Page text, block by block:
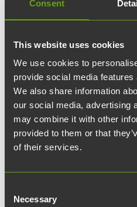
Consent
This website uses cookies
We use cookies to
provide social media
We also share information
our social media, advertising
may combine it with other
provided to them or that
of their services.
Selection
Necessary
Corporate
create an
event
Preliminary
cornerstone
important to set clear